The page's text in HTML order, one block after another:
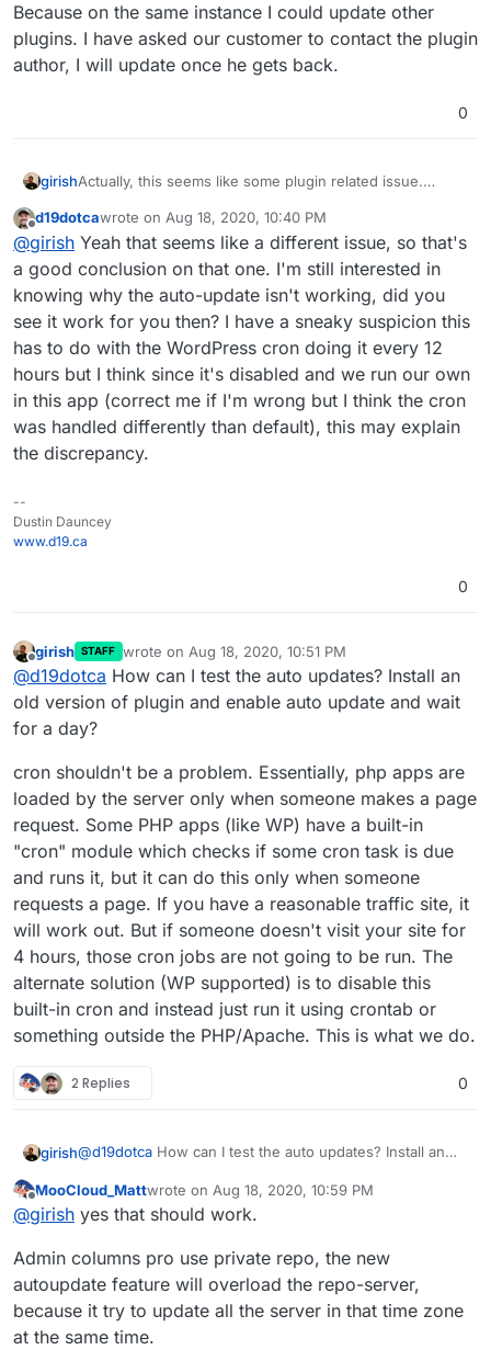
Because on the same instance I could update other
plugins. I have asked our customer to contact the plugin
author, I will update once he gets back.
0
girishActually, this seems like some plugin related issue.
plugins. I have asked our customer to contact the plugin
author, I will update once he gets back.
Offline
d19dotcawrote on Aug 18, 2020, 10:40 PM
last edited by
@girish Yeah that seems like a different issue, so that's
a good conclusion on that one. I'm still interested in
knowing why the auto-update isn't working, did you
see it work for you then? I have a sneaky suspicion this
has to do with the WordPress cron doing it every 12
hours but I think since it's disabled and we run our own
in this app (correct me if I'm wrong but I think the cron
was handled differently than default), this may explain
the discrepancy.
--
Dustin Dauncey
www.d19.ca
0
Offline
girish STAFF wrote on Aug 18, 2020, 10:51 PM
last edited by
@d19dotca How can I test the auto updates? Install an
old version of plugin and enable auto update and wait
for a day?
cron shouldn't be a problem. Essentially, php apps are
loaded by the server only when someone makes a page
request. Some PHP apps (like WP) have a built-in
"cron" module which checks if some cron task is due
and runs it, but it can do this only when someone
requests a page. If you have a reasonable traffic site, it
will work out. But if someone doesn't visit your site for
4 hours, those cron jobs are not going to be run. The
alternate solution (WP supported) is to disable this
built-in cron and instead just run it using crontab or
something outside the PHP/Apache. This is what we do.
2 Replies 0
girish@d19dotca How can I test the auto updates? Install an
for a day?
cron shouldn't be a problem. Essentially, php apps are
loaded by the server only when someone makes a page
module which checks if some cron task is due and runs
it, but it can do this only when someone requests a
page. If you have a reasonable traffic site, it will work
out. But if someone doesn't visit your site for 4 hours,
those cron jobs are not going to be run. The alternate
Offline
MooCloud_Mattwrote on Aug 18, 2020, 10:59 PM
last edited by MooCloud_Matt Aug 18, 2020, 11:01
@girish yes that should work.
Admin columns pro use private repo, the new
autoupdate feature will overload the repo-server,
because it try to update all the server in that time zone
at the same time.